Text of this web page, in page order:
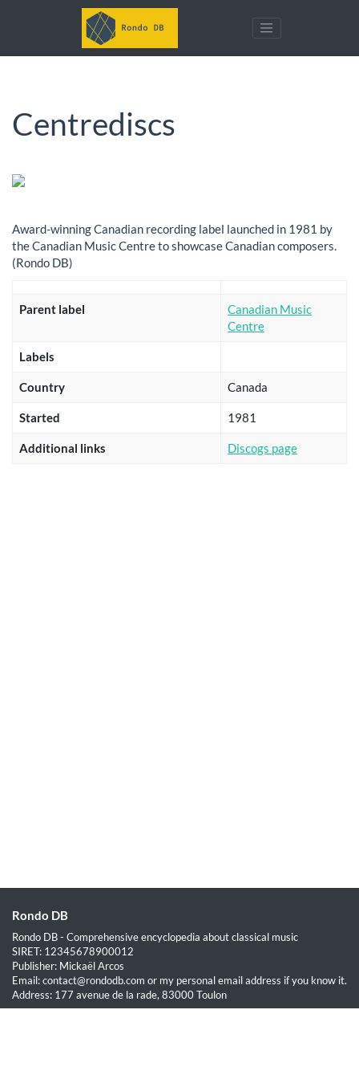
Centrediscs
Award-winning Canadian recording label launched in 1981 by
the Canadian Music Centre to showcase Canadian composers.
(Rondo DB)
Parent label
Canadian Music
Centre
Labels
Country Canada
Started 1981
Additional links Discogs page
Rondo DB
Rondo DB - Comprehensive encyclopedia about classical music
SIRET: 12345678900012
Publisher: Mickaël Arcos
Email: contact@rondodb.com or my personal email address if you know it.
Address: 177 avenue de la rade, 83000 Toulon